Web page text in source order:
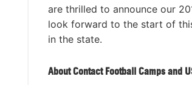
are thrilled to announce our
look forward to the start of
in the state.
About Contact Football Camps and